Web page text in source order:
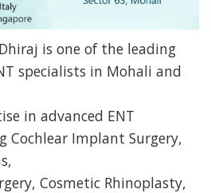
is one of the leading
specialists in Mohali and
in advanced ENT
Implant Surgery,
Cosmetic Rhinoplasty,